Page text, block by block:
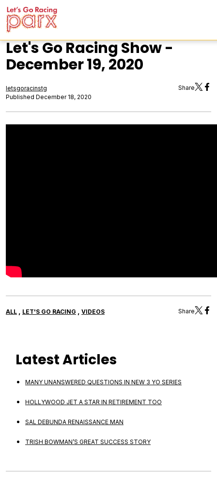
Let's Go Racing Show -
December 19, 2020
letsgoracinstg
Published December 18, 2020
Share
ALL LET'S GO RACING VIDEOS Share
Latest Articles
MANY UNANSWERED QUESTIONS IN NEW 3 YO SERIES
HOLLYWOOD JET A STAR IN RETIREMENT TOO
SAL DEBUNDA RENAISSANCE MAN
TRISH BOWMAN’S GREAT SUCCESS STORY